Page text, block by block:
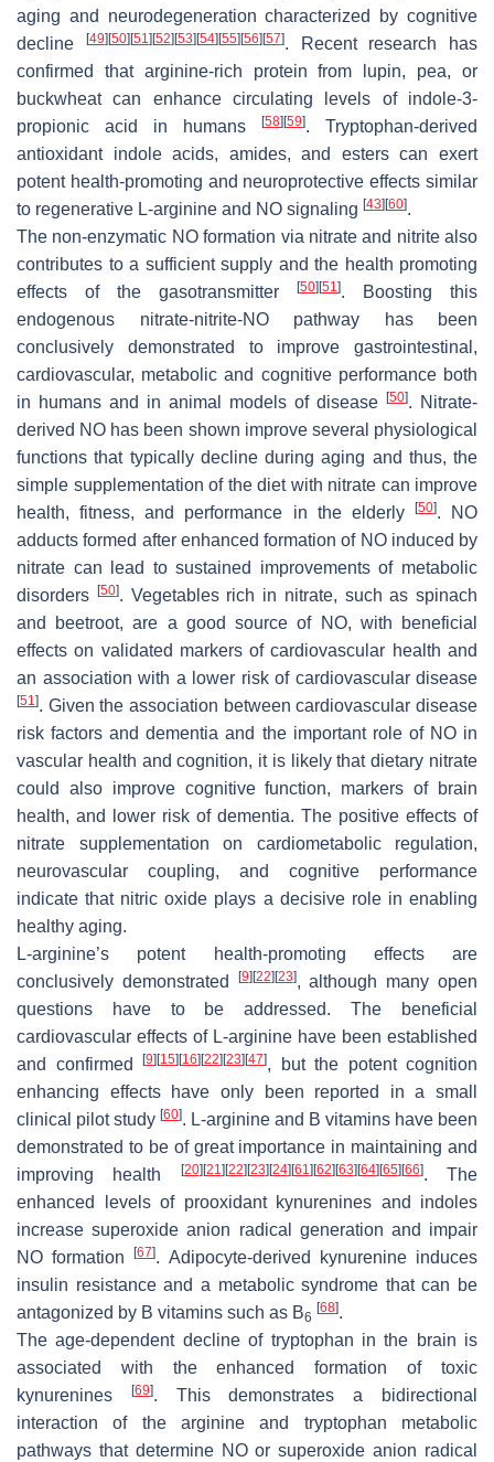
aging and neurodegeneration characterized by cognitive
decline
[49] [50] [51] [52] [53] [54] [55] [56] [57]. Recent research has
confirmed that arginine-rich protein from lupin, pea, or
buckwheat can enhance circulating levels of indole-3-
propionic acid in humans
[58] [59]. Tryptophan-derived
antioxidant indole acids, amides, and esters can exert
potent health-promoting and neuroprotective effects similar
to regenerative L-arginine and NO signaling [43] [60].
The non-enzymatic NO formation via nitrate and nitrite also
contributes to a sufficient supply and the health promoting
effects of the gasotransmitter
[50] [51]. Boosting this
endogenous nitrate-nitrite-NO pathway has been
conclusively demonstrated to improve gastrointestinal,
cardiovascular, metabolic and cognitive performance both
in humans and in animal models of disease
[50]. Nitrate-
derived NO has been shown improve several physiological
functions that typically decline during aging and thus, the
simple supplementation of the diet with nitrate can improve
health, fitness, and performance in the elderly
[50]. NO
adducts formed after enhanced formation of NO induced by
nitrate can lead to sustained improvements of metabolic
disorders
[50]. Vegetables rich in nitrate, such as spinach
and beetroot, are a good source of NO, with beneficial
effects on validated markers of cardiovascular health and
an association with a lower risk of cardiovascular disease
[51]. Given the association between cardiovascular disease
risk factors and dementia and the important role of NO in
vascular health and cognition, it is likely that dietary nitrate
could also improve cognitive function, markers of brain
health, and lower risk of dementia. The positive effects of
nitrate supplementation on cardiometabolic regulation,
neurovascular coupling, and cognitive performance
indicate that nitric oxide plays a decisive role in enabling
healthy aging.
L-arginine’s potent health-promoting effects are
conclusively demonstrated
[9] [22] [23], although many open
questions have to be addressed. The beneficial
cardiovascular effects of L-arginine have been established
and confirmed
[9] [15] [16] [22] [23] [47], but the potent cognition
enhancing effects have only been reported in a small
clinical pilot study [60]. L-arginine and B vitamins have been
demonstrated to be of great importance in maintaining and
improving health
[20] [21] [22] [23] [24] [61] [62] [63] [64] [65] [66]. The
enhanced levels of prooxidant kynurenines and indoles
increase superoxide anion radical generation and impair
NO formation[67]. Adipocyte-derived kynurenine induces
insulin resistance and a metabolic syndrome that can be
antagonized by B vitamins such as B6
[68].
The age-dependent decline of tryptophan in the brain is
associated with the enhanced formation of toxic
kynurenines
[69]. This demonstrates a bidirectional
interaction of the arginine and tryptophan metabolic
pathways that determine NO or superoxide anion radical